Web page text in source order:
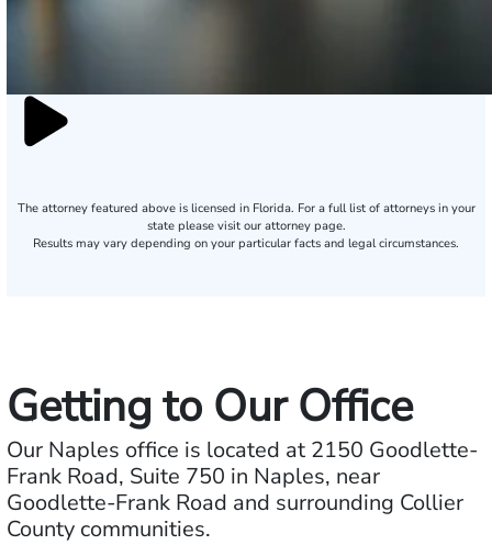
The attorney featured above is licensed in Florida. For a full list of attorneys in your
state please visit our attorney page.
Results may vary depending on your particular facts and legal circumstances.
Getting to Our Office
Our Naples office is located at 2150 Goodlette-
Frank Road, Suite 750 in Naples, near
Goodlette-Frank Road and surrounding Collier
County communities.